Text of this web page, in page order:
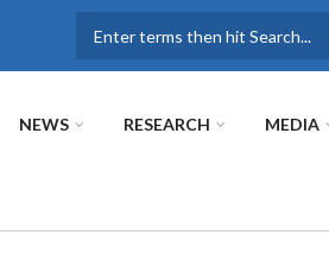
NEWS RESEARCH MEDIA